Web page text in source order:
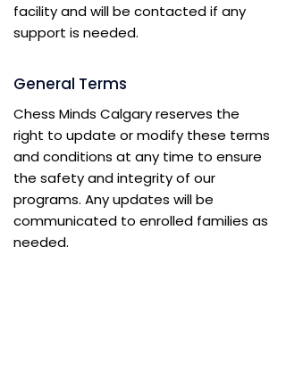
facility and will be contacted if any
support is needed.
General Terms
Chess Minds Calgary reserves the
right to update or modify these terms
and conditions at any time to ensure
the safety and integrity of our
programs. Any updates will be
communicated to enrolled families as
needed.